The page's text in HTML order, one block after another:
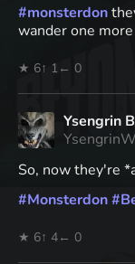
#monsterdon
wander one
★ 6↑ 1← 0
Ysengrin
So, now they're
#Monsterdon#
★ 6↑ 4← 0